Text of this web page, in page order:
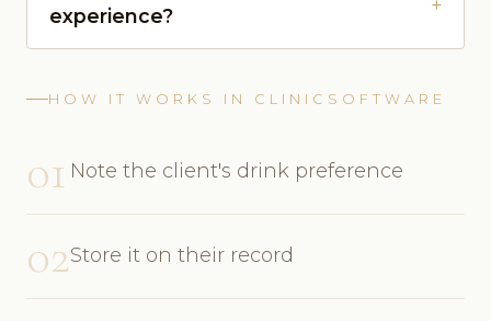
experience?
HOW IT WORKS IN CLINICSOFTWARE
01 Note the client's drink preference
02Store it on their record